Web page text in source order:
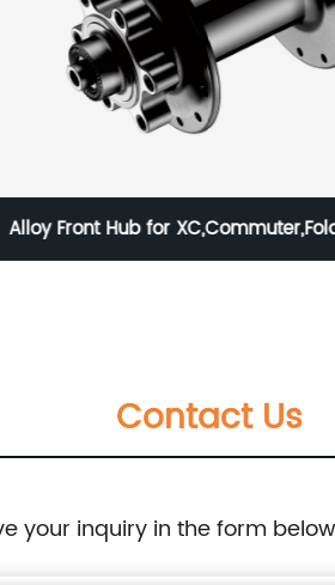
Alloy Front Hub for
Contact Us
your inquiry in the form